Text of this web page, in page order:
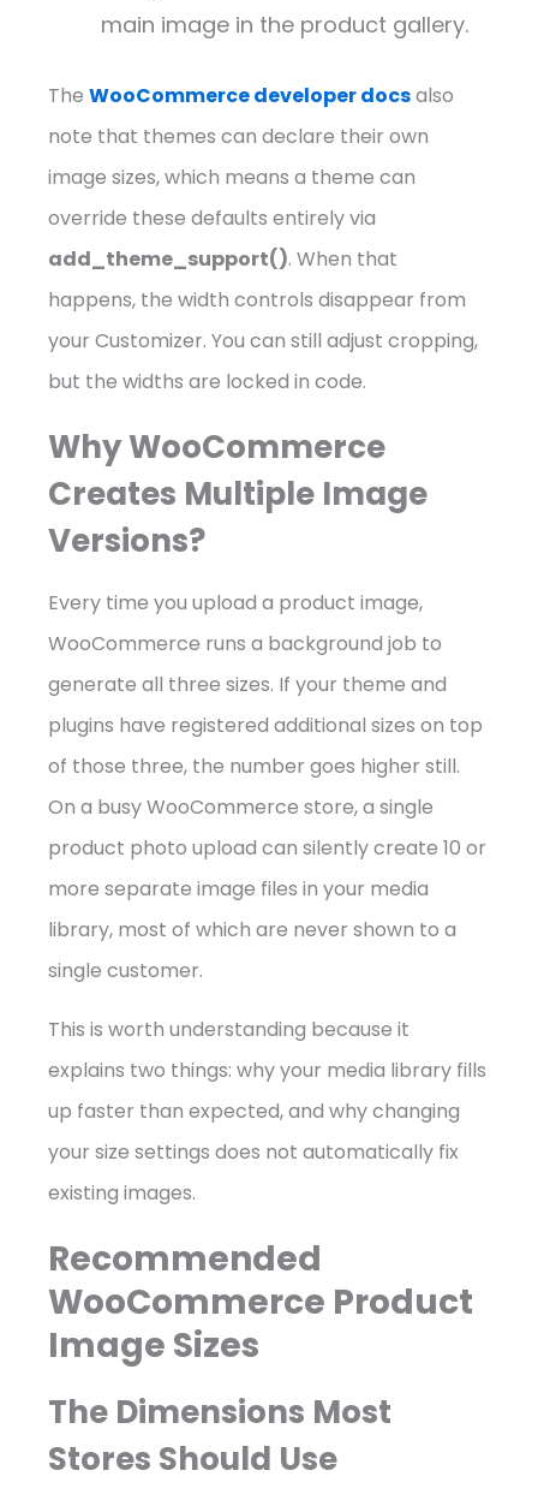
main image in the product gallery.
TheWooCommerce developer docsalso
note that themes can declare their own
image sizes, which means a theme can
override these defaults entirely via
add_theme_support(). When that
happens, the width controls disappear from
your Customizer. You can still adjust cropping,
but the widths are locked in code.
Why WooCommerce
Creates Multiple Image
Versions?
Every time you upload a product image,
WooCommerce runs a background job to
generate all three sizes. If your theme and
plugins have registered additional sizes on top
of those three, the number goes higher still.
On a busy WooCommerce store, a single
product photo upload can silently create 10 or
more separate image files in your media
library, most of which are never shown to a
single customer.
This is worth understanding because it
explains two things: why your media library fills
up faster than expected, and why changing
your size settings does not automatically fix
existing images.
Recommended
WooCommerce Product
Image Sizes
The Dimensions Most
Stores Should Use